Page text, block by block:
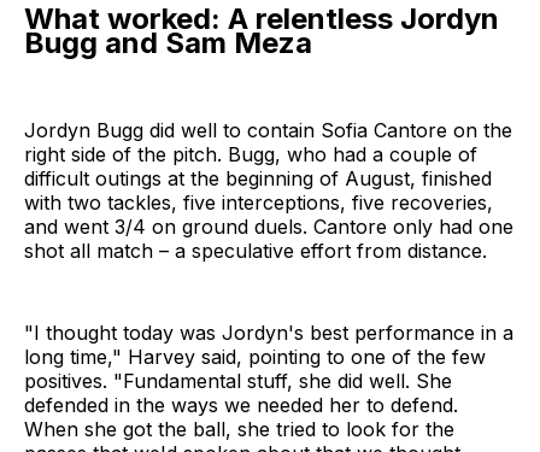
What worked: A relentless Jordyn
Bugg and Sam Meza
Jordyn Bugg did well to contain Sofia Cantore on the
right side of the pitch. Bugg, who had a couple of
difficult outings at the beginning of August, finished
with two tackles, five interceptions, five recoveries,
and went 3/4 on ground duels. Cantore only had one
shot all match – a speculative effort from distance.
"I thought today was Jordyn's best performance in a
long time," Harvey said, pointing to one of the few
positives. "Fundamental stuff, she did well. She
defended in the ways we needed her to defend.
When she got the ball, she tried to look for the